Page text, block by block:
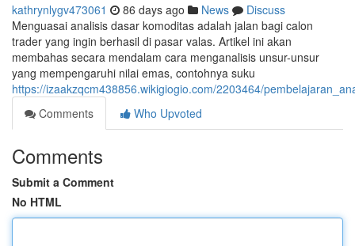
kathrynlygv473061 86 days ago News
Discuss
Menguasai analisis dasar komoditas adalah jalan bagi calon
trader yang ingin berhasil di pasar valas. Artikel ini akan
membahas secara mendalam cara menganalisis unsur-unsur
yang mempengaruhi nilai emas, contohnya suku
https://izaakzqcm438856.wikigiogio.com/2203464/
Comments
Who Upvoted
Comments
Submit a Comment
No HTML